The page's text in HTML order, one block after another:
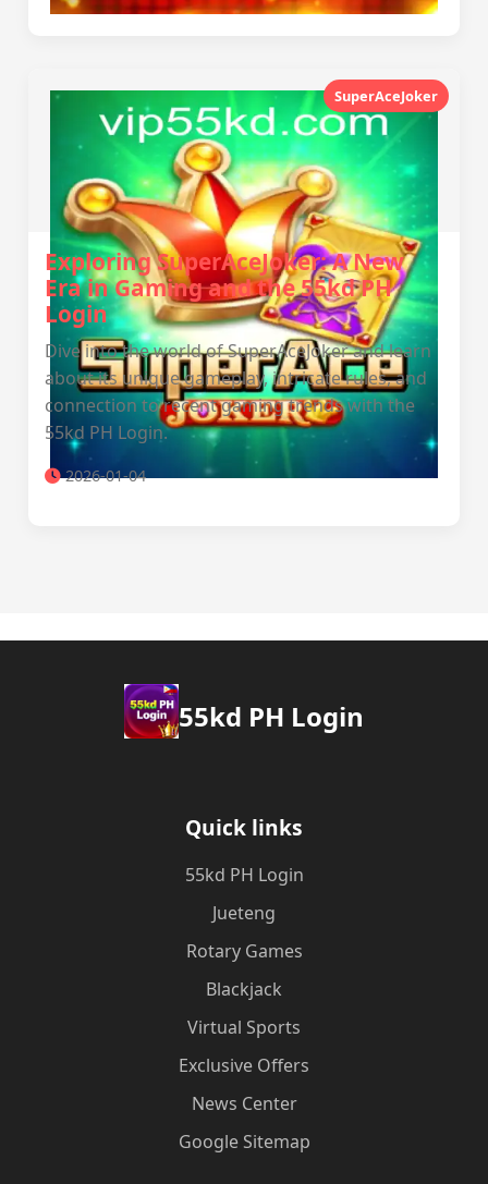
SuperAceJoker
Exploring SuperAceJoker: A New
Era in Gaming and the 55kd PH
Login
Dive into the world of SuperAceJoker and learn
about its unique gameplay, intricate rules, and
connection to recent gaming trends with the
55kd PH Login.
2026-01-04
55kd PH Login
Quick links
55kd PH Login
Jueteng
Rotary Games
Blackjack
Virtual Sports
Exclusive Offers
News Center
Google Sitemap